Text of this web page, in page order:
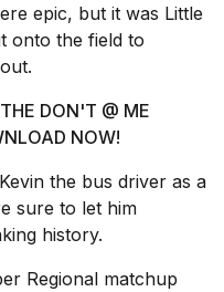
epic, but it was Little
onto the field to
DON'T @ ME
NOW!
the bus driver as a
sure to let him
history.
Regional matchup